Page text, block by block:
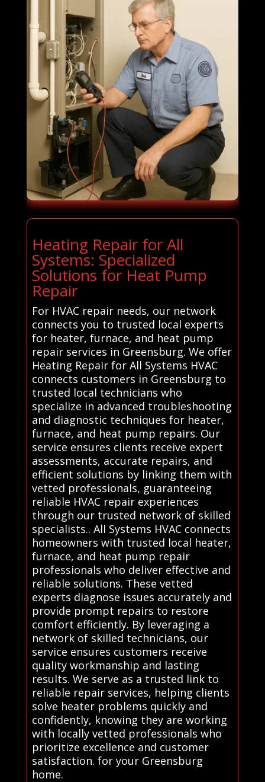
Heating Repair for All
Systems: Specialized
Solutions for Heat Pump
Repair
For HVAC repair needs, our network
connects you to trusted local experts
for heater, furnace, and heat pump
repair services in Greensburg. We offer
Heating Repair for All Systems HVAC
connects customers in Greensburg to
trusted local technicians who
specialize in advanced troubleshooting
and diagnostic techniques for heater,
furnace, and heat pump repairs. Our
service ensures clients receive expert
assessments, accurate repairs, and
efficient solutions by linking them with
vetted professionals, guaranteeing
reliable HVAC repair experiences
through our trusted network of skilled
specialists.. All Systems HVAC connects
homeowners with trusted local heater,
furnace, and heat pump repair
professionals who deliver effective and
reliable solutions. These vetted
experts diagnose issues accurately and
provide prompt repairs to restore
comfort efficiently. By leveraging a
network of skilled technicians, our
service ensures customers receive
quality workmanship and lasting
results. We serve as a trusted link to
reliable repair services, helping clients
solve heater problems quickly and
confidently, knowing they are working
with locally vetted professionals who
prioritize excellence and customer
satisfaction. for your Greensburg
home.